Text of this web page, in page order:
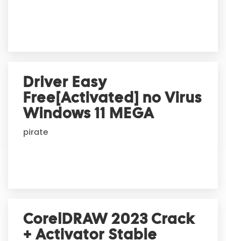
Driver Easy
Free[Activated] no Virus
Windows 11 MEGA
pirate
CorelDRAW 2023 Crack
+ Activator Stable